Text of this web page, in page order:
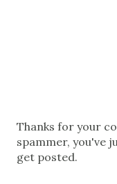
P
o
s
Thanks for your
spammer, you've
get posted.